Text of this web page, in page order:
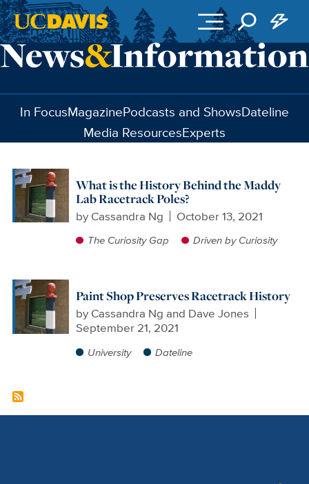
Skip to main content
In FocusMagazinePodcasts and ShowsDateline
Media ResourcesExperts
What is the History Behind the Maddy
Lab Racetrack Poles?
by Cassandra Ng October 13, 2021
The Curiosity Gap Driven by Curiosity
Paint Shop Preserves Racetrack History
by Cassandra Ng and Dave Jones
September 21, 2021
University Dateline